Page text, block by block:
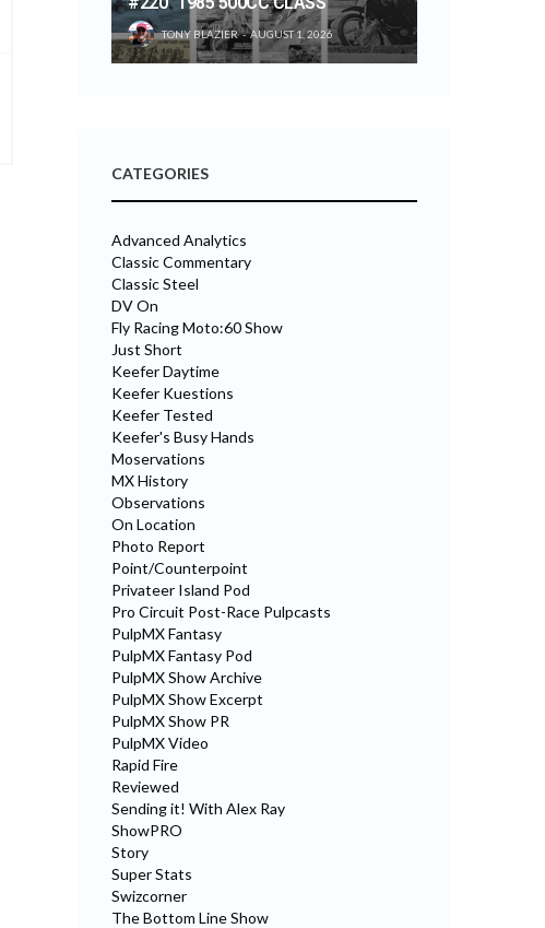
TONY BLAZIER AUGUST 1, 2026
CATEGORIES
Advanced Analytics
Classic Commentary
Classic Steel
DV On
Fly Racing Moto:60 Show
Just Short
Keefer Daytime
Keefer Kuestions
Keefer Tested
Keefer's Busy Hands
Moservations
MX History
Observations
On Location
Photo Report
Point/Counterpoint
Privateer Island Pod
Pro Circuit Post-Race Pulpcasts
PulpMX Fantasy
PulpMX Fantasy Pod
PulpMX Show Archive
PulpMX Show Excerpt
PulpMX Show PR
PulpMX Video
Rapid Fire
Reviewed
Sending it! With Alex Ray
ShowPRO
Story
Super Stats
Swizcorner
The Bottom Line Show